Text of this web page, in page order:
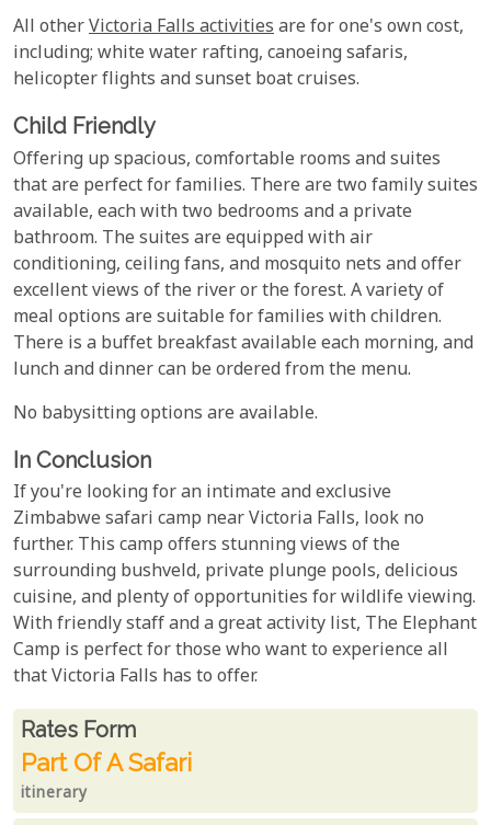
All otherVictoria Falls activitiesare for one's own cost,
including; white water rafting, canoeing safaris,
helicopter flights and sunset boat cruises.
Child Friendly
Offering up spacious, comfortable rooms and suites
that are perfect for families. There are two family suites
available, each with two bedrooms and a private
bathroom. The suites are equipped with air
conditioning, ceiling fans, and mosquito nets and offer
excellent views of the river or the forest. A variety of
meal options are suitable for families with children.
There is a buffet breakfast available each morning, and
lunch and dinner can be ordered from the menu.
No babysitting options are available.
In Conclusion
If you're looking for an intimate and exclusive
Zimbabwe safari camp near Victoria Falls, look no
further. This camp offers stunning views of the
surrounding bushveld, private plunge pools, delicious
cuisine, and plenty of opportunities for wildlife viewing.
With friendly staff and a great activity list, The Elephant
Camp is perfect for those who want to experience all
that Victoria Falls has to offer.
Rates From
Rates form
Part Of A Safari
itinerary